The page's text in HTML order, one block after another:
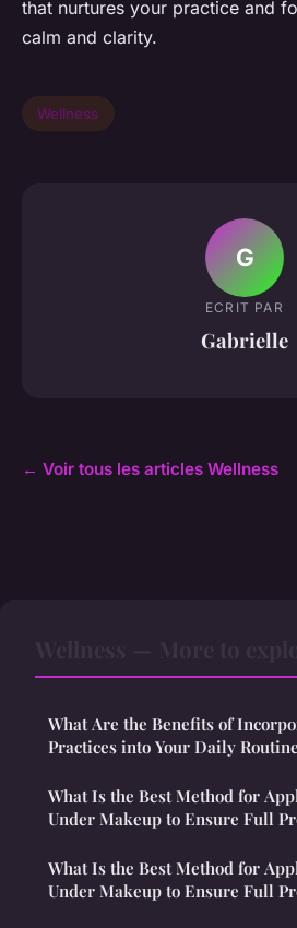
that nurtures your practice and
calm and clarity.
Wellness
G
ECRIT PAR
Gabrielle
← Voir tous les articles Wellness
What Are the Benefits of
Practices into Your Daily
What Is the Best Method for
Under Makeup to Ensure Full
What Is the Best Method for
Under Makeup to Ensure Full